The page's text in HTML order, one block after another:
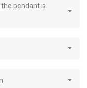
pendant is